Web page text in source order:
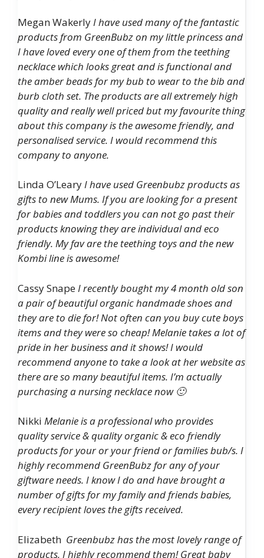
Megan Wakerly I have used many of the fantastic
products from GreenBubz on my little princess and
I have loved every one of them from the teething
necklace which looks great and is functional and
the amber beads for my bub to wear to the bib and
burb cloth set. The products are all extremely high
quality and really well priced but my favourite thing
about this company is the awesome friendly, and
personalised service. I would recommend this
company to anyone.
Linda O’LearyI have used Greenbubz products as
gifts to new Mums. If you are looking for a present
for babies and toddlers you can not go past their
products knowing they are individual and eco
friendly. My fav are the teething toys and the new
Kombi line is awesome!
Cassy Snape I recently bought my 4 month old son
a pair of beautiful organic handmade shoes and
they are to die for! Not often can you buy cute boys
items and they were so cheap! Melanie takes a lot of
pride in her business and it shows! I would
recommend anyone to take a look at her website as
there are so many beautiful items. I’m actually
purchasing a nursing necklace now 🙂
Nikki Melanie is a professional who provides
quality service & quality organic & eco friendly
products for your or your friend or families bub/s. I
highly recommend GreenBubz for any of your
giftware needs. I know I do and have brought a
number of gifts for my family and friends babies,
every recipient loves the gifts received.
Elizabeth Greenbubz has the most lovely range of
products, I highly recommend them! Great baby